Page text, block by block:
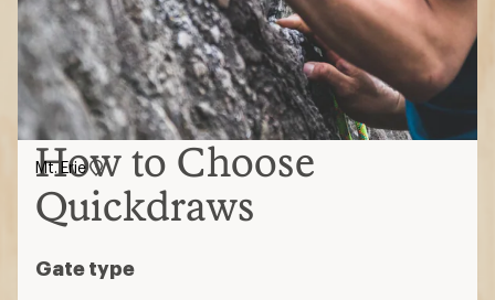
How to Choose
Quickdraws
Gate type
Mt. Erie